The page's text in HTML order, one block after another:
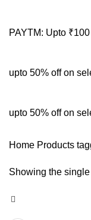
PAYTM: Upto
upto 50% off on
upto 50% off on
Home Products
Showing the